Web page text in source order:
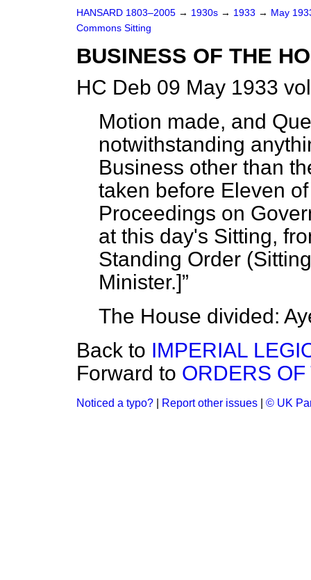
HANSARD 1803–2005 → 1930s → 1933 → May
Commons Sitting
BUSINESS OF THE
HC Deb 09 May 1933
Motion made, and
notwithstanding
Business other than
taken before Eleven
Proceedings on
at this day's Sitting,
Standing Order
Minister.]
The House divided:
Back to IMPERIAL
Forward to ORDERS OF
Noticed a typo? Report other issues © UK